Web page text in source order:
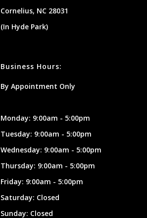
Cornelius, NC 28031
(In Hyde Park)
Business Hours:
By Appointment Only
Monday: 9:00am - 5:00pm
Tuesday: 9:00am - 5:00pm
Wednesday: 9:00am - 5:00pm
Thursday: 9:00am - 5:00pm
Friday: 9:00am - 5:00pm
Saturday: Closed
Sunday: Closed